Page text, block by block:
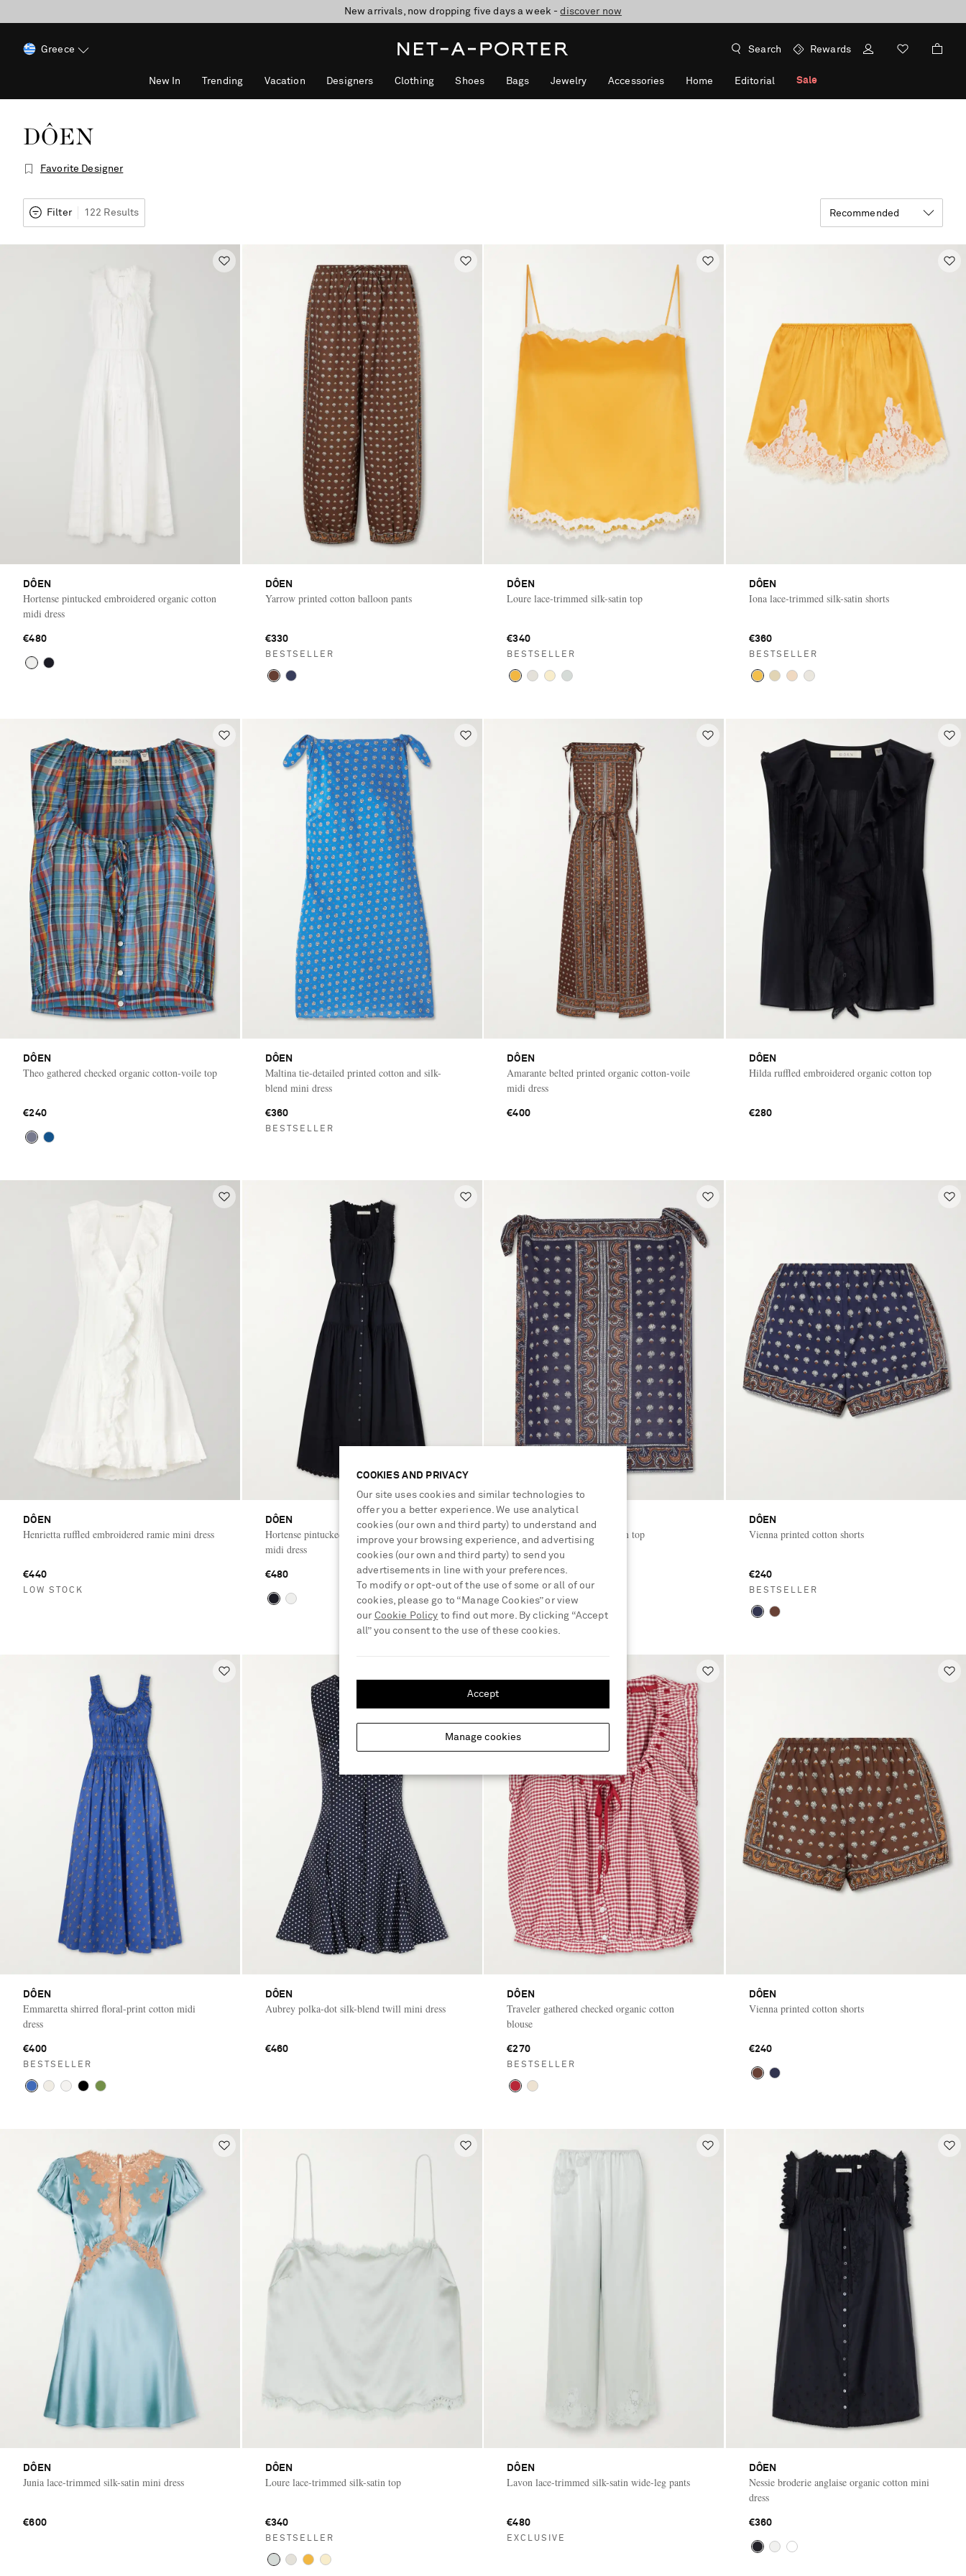
New arrivals, now dropping five days a week -discover now
10% off when you subscribe to our emails. T&Cs apply
Enjoy Free Standard Delivery on orders over €300
Greece Search Rewards
New In Trending Vacation Designers Clothing Shoes Bags Jewelry Accessories Home Editorial Sale
DÔEN
Favorite Designer
Filter 122 Results Recommended
DÔEN
Hortense pintucked embroidered organic cotton
midi dress
€480
DÔEN
Yarrow printed cotton balloon pants
€330
BESTSELLER
DÔEN
Loure lace-trimmed silk-satin top
€340
BESTSELLER
DÔEN
Iona lace-trimmed silk-satin shorts
€360
BESTSELLER
DÔEN
Theo gathered checked organic cotton-voile top
€240
DÔEN
Maltina tie-detailed printed cotton and silk-
blend mini dress
€360
BESTSELLER
DÔEN
Amarante belted printed organic cotton-voile
midi dress
€400
DÔEN
Hilda ruffled embroidered organic cotton top
€280
DÔEN
Henrietta ruffled embroidered ramie mini dress
€440
LOW STOCK
DÔEN
Hortense pintucked embroidered organic cotton
midi dress
€480
DÔEN
Amalia printed organic cotton top
€240
DÔEN
Vienna printed cotton shorts
€240
BESTSELLER
DÔEN
Emmaretta shirred floral-print cotton midi
dress
€400
BESTSELLER
DÔEN
Aubrey polka-dot silk-blend twill mini dress
€460
DÔEN
Traveler gathered checked organic cotton
blouse
€270
BESTSELLER
DÔEN
Vienna printed cotton shorts
€240
DÔEN
Junia lace-trimmed silk-satin mini dress
€600
DÔEN
Loure lace-trimmed silk-satin top
€340
BESTSELLER
DÔEN
Lavon lace-trimmed silk-satin wide-leg pants
€480
EXCLUSIVE
DÔEN
Nessie broderie anglaise organic cotton mini
dress
€360
COOKIES AND PRIVACY
Our site uses cookies and similar technologies to
offer you a better experience. We use analytical
cookies (our own and third party) to understand and
improve your browsing experience, and advertising
cookies (our own and third party) to send you
advertisements in line with your preferences.
To modify or opt-out of the use of some or all of our
cookies, please go to “Manage Cookies” or view
our Cookie Policy to find out more. By clicking “Accept
all” you consent to the use of these cookies.
Manage cookies
Accept